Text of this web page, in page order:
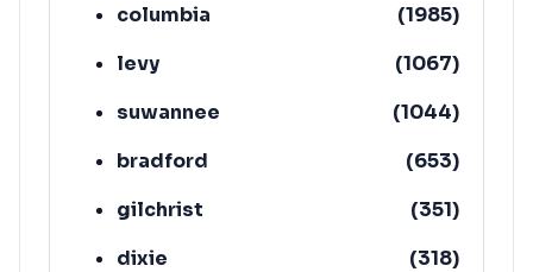
columbia
(1985)
levy
(1067)
suwannee
(1044)
bradford
(653)
gilchrist
(351)
dixie
(318)